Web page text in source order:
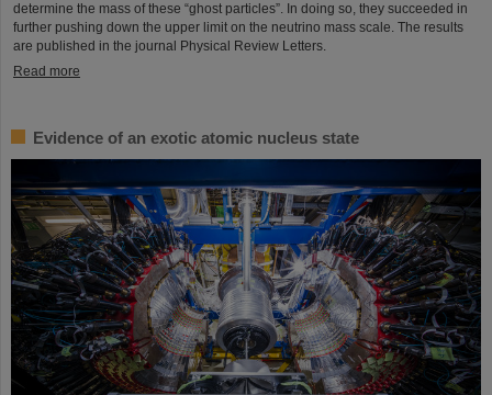
determine the mass of these “ghost particles”. In doing so, they succeeded in
further pushing down the upper limit on the neutrino mass scale. The results
are published in the journal Physical Review Letters.
Read more
Evidence of an exotic atomic nucleus state